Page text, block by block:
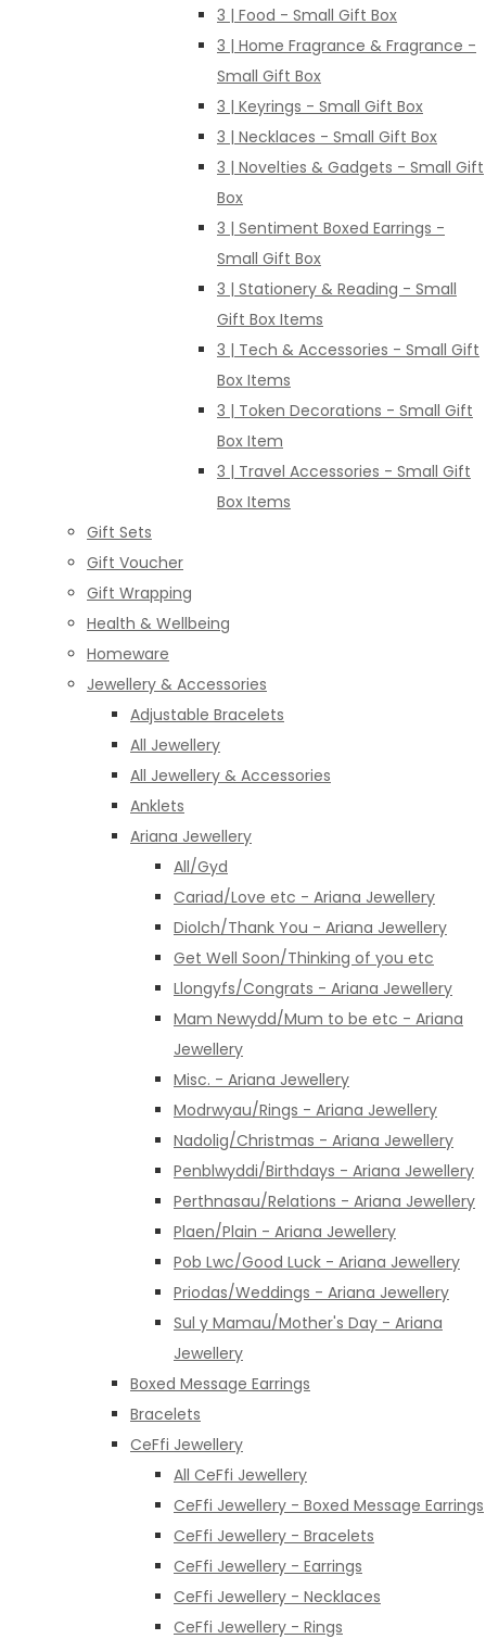
3 | Food - Small Gift Box
3 | Home Fragrance & Fragrance -
Small Gift Box
3 | Keyrings - Small Gift Box
3 | Necklaces - Small Gift Box
3 | Novelties & Gadgets - Small Gift
Box
3 | Sentiment Boxed Earrings -
Small Gift Box
3 | Stationery & Reading - Small
Gift Box Items
3 | Tech & Accessories - Small Gift
Box Items
3 | Token Decorations - Small Gift
Box Item
3 | Travel Accessories - Small Gift
Box Items
Gift Sets
Gift Voucher
Gift Wrapping
Health & Wellbeing
Homeware
Jewellery & Accessories
Adjustable Bracelets
All Jewellery
All Jewellery & Accessories
Anklets
Ariana Jewellery
All/Gyd
Cariad/Love etc - Ariana Jewellery
Diolch/Thank You - Ariana Jewellery
Get Well Soon/Thinking of you etc
Llongyfs/Congrats - Ariana Jewellery
Mam Newydd/Mum to be etc - Ariana
Jewellery
Misc. - Ariana Jewellery
Modrwyau/Rings - Ariana Jewellery
Nadolig/Christmas - Ariana Jewellery
Penblwyddi/Birthdays - Ariana Jewellery
Perthnasau/Relations - Ariana Jewellery
Plaen/Plain - Ariana Jewellery
Pob Lwc/Good Luck - Ariana Jewellery
Priodas/Weddings - Ariana Jewellery
Sul y Mamau/Mother's Day - Ariana
Jewellery
Boxed Message Earrings
Bracelets
CeFfi Jewellery
All CeFfi Jewellery
CeFfi Jewellery - Boxed Message Earrings
CeFfi Jewellery - Bracelets
CeFfi Jewellery - Earrings
CeFfi Jewellery - Necklaces
CeFfi Jewellery - Rings